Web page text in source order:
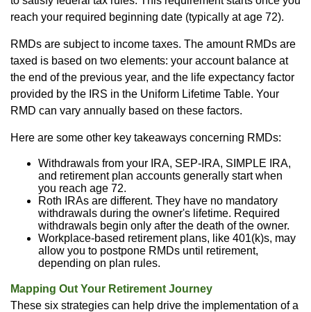
reach your required beginning date (typically at age 72).
RMDs are subject to income taxes. The amount RMDs are
taxed is based on two elements: your account balance at
the end of the previous year, and the life expectancy factor
provided by the IRS in the Uniform Lifetime Table. Your
RMD can vary annually based on these factors.
Here are some other key takeaways concerning RMDs:
Withdrawals from your IRA, SEP-IRA, SIMPLE IRA,
and retirement plan accounts generally start when
you reach age 72.
Roth IRAs are different. They have no mandatory
withdrawals during the owner's lifetime. Required
withdrawals begin only after the death of the owner.
Workplace-based retirement plans, like 401(k)s, may
allow you to postpone RMDs until retirement,
depending on plan rules.
Mapping Out Your Retirement Journey
These six strategies can help drive the implementation of a